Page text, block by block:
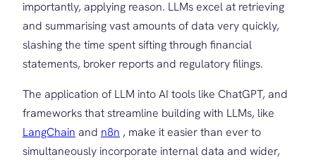
importantly, applying reason. LLMs excel at retrieving
and summarising vast amounts of data very quickly,
slashing the time spent sifting through financial
statements, broker reports and regulatory filings.
The application of LLM into AI tools like ChatGPT, and
frameworks that streamline building with LLMs, like
LangChain and n8n , make it easier than ever to
simultaneously incorporate internal data and wider,